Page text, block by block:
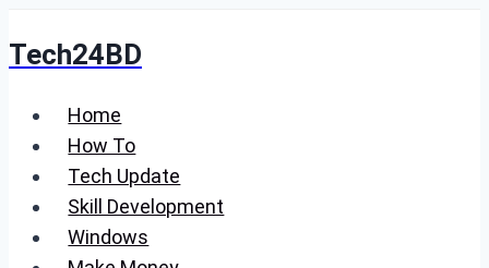
to
Tech24BD
Home
How To
Tech Update
Skill Development
Windows